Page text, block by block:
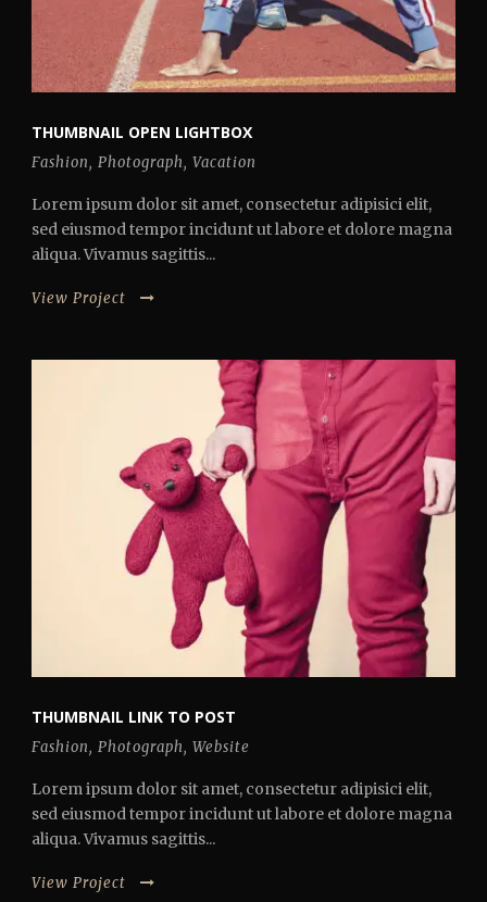
THUMBNAIL OPEN LIGHTBOX
Fashion, Photograph, Vacation
Lorem ipsum dolor sit amet, consectetur adipisici elit,
sed eiusmod tempor incidunt ut labore et dolore magna
aliqua. Vivamus sagittis...
View Project
THUMBNAIL LINK TO POST
Fashion, Photograph, Website
Lorem ipsum dolor sit amet, consectetur adipisici elit,
sed eiusmod tempor incidunt ut labore et dolore magna
aliqua. Vivamus sagittis...
View Project